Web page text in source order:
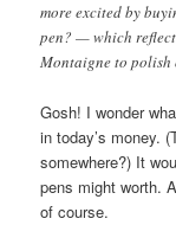
more excited by
pen? — which
Montaigne to polish
Gosh! I wonder
in today’s money.
somewhere?) It
pens might worth.
of course.